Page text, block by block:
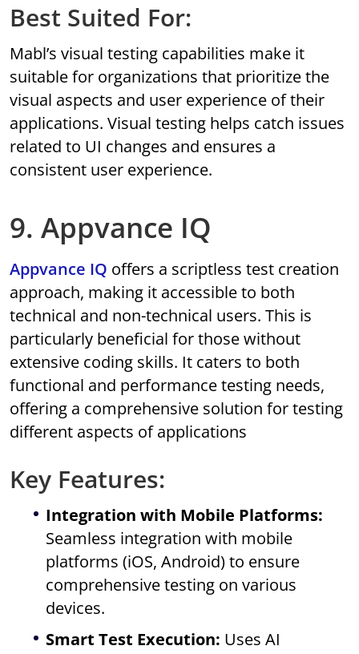
Best Suited For:
Mabl’s visual testing capabilities make it
suitable for organizations that prioritize the
visual aspects and user experience of their
applications. Visual testing helps catch issues
related to UI changes and ensures a
consistent user experience.
9. Appvance IQ
Appvance IQ offers a scriptless test creation
approach, making it accessible to both
technical and non-technical users. This is
particularly beneficial for those without
extensive coding skills. It caters to both
functional and performance testing needs,
offering a comprehensive solution for testing
different aspects of applications
Key Features:
Integration with Mobile Platforms:
Seamless integration with mobile
platforms (iOS, Android) to ensure
comprehensive testing on various
devices.
Smart Test Execution: Uses AI